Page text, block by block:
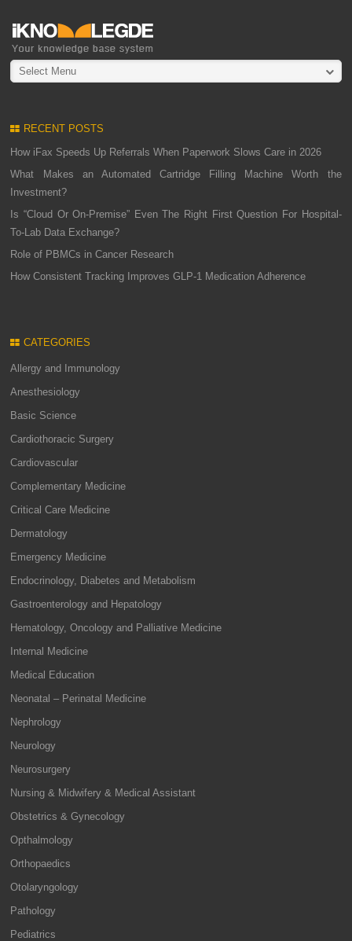
Select Menu
RECENT POSTS
How iFax Speeds Up Referrals When Paperwork Slows Care in 2026
What Makes an Automated Cartridge Filling Machine Worth the
Investment?
Is “Cloud Or On-Premise” Even The Right First Question For Hospital-
To-Lab Data Exchange?
Role of PBMCs in Cancer Research
How Consistent Tracking Improves GLP-1 Medication Adherence
CATEGORIES
Allergy and Immunology
Anesthesiology
Basic Science
Cardiothoracic Surgery
Cardiovascular
Complementary Medicine
Critical Care Medicine
Dermatology
Emergency Medicine
Endocrinology, Diabetes and Metabolism
Gastroenterology and Hepatology
Hematology, Oncology and Palliative Medicine
Internal Medicine
Medical Education
Neonatal – Perinatal Medicine
Nephrology
Neurology
Neurosurgery
Nursing & Midwifery & Medical Assistant
Obstetrics & Gynecology
Opthalmology
Orthopaedics
Otolaryngology
Pathology
Pediatrics